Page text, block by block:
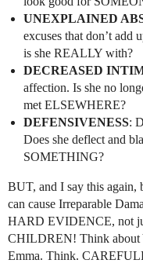
UNEXPLAINED
excuses that don’t
is she REALLY with?
DECREASED
affection. Is she no
met ELSEWHERE?
DEFENSIVENESS:
Does she deflect and
SOMETHING?
BUT, and I say this
can cause Irreparable
HARD EVIDENCE, not
CHILDREN! Think about
Emma. Think.